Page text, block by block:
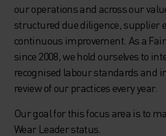
our operations and across our
structured due diligence, supplier
continuous improvement. As a
since 2008, we hold ourselves to
recognised labour standards and
review of our practices every year.
Our goal for this focus area is to
Wear Leader status.